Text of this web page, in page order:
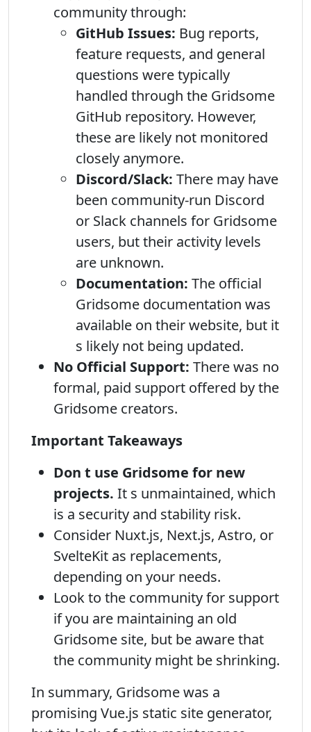
community through:
GitHub Issues: Bug reports,
feature requests, and general
questions were typically
handled through the Gridsome
GitHub repository. However,
these are likely not monitored
closely anymore.
Discord/Slack: There may have
been community-run Discord
or Slack channels for Gridsome
users, but their activity levels
are unknown.
Documentation: The official
Gridsome documentation was
available on their website, but it
s likely not being updated.
No Official Support: There was no
formal, paid support offered by the
Gridsome creators.
Important Takeaways
Don t use Gridsome for new
projects. It s unmaintained, which
is a security and stability risk.
Consider Nuxt.js, Next.js, Astro, or
SvelteKit as replacements,
depending on your needs.
Look to the community for support
if you are maintaining an old
Gridsome site, but be aware that
the community might be shrinking.
In summary, Gridsome was a
promising Vue.js static site generator,